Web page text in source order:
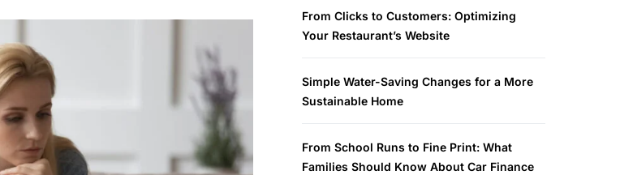
From Clicks to Customers: Optimizing
Your Restaurant’s Website
Simple Water-Saving Changes for a More
Sustainable Home
From School Runs to Fine Print: What
Families Should Know About Car Finance